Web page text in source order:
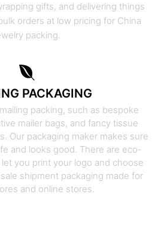
gifts, and delivering things
orders at low pricing for China
packing.
PACKAGING
packing, such as bespoke
mailer bags, and fancy tissue
Our packaging maker makes sure
and looks good. There are eco-
you print your logo and choose
shipment packaging made for
and online stores.